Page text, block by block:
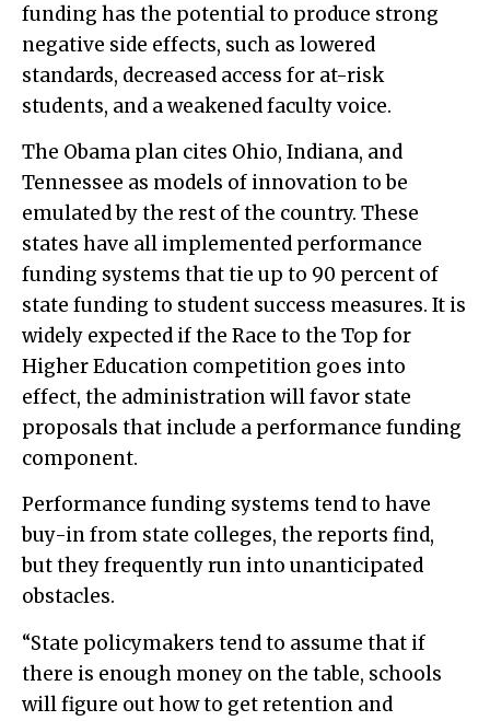
funding has the potential to produce strong
negative side effects, such as lowered
standards, decreased access for at-risk
students, and a weakened faculty voice.
The Obama plan cites Ohio, Indiana, and
Tennessee as models of innovation to be
emulated by the rest of the country. These
states have all implemented performance
funding systems that tie up to 90 percent of
state funding to student success measures. It is
widely expected if the Race to the Top for
Higher Education competition goes into
effect, the administration will favor state
proposals that include a performance funding
component.
Performance funding systems tend to have
buy-in from state colleges, the reports find,
but they frequently run into unanticipated
obstacles.
“State policymakers tend to assume that if
there is enough money on the table, schools
will figure out how to get retention and